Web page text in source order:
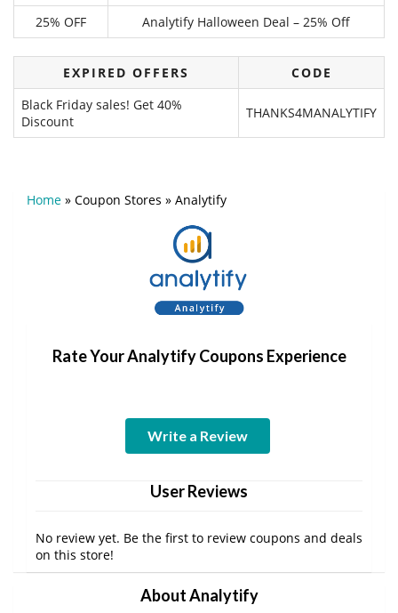
25% OFF
Analytify Halloween Deal – 25% Off
EXPIRED OFFERS
CODE
Black Friday sales! Get 40%
Discount
THANKS4MANALYTIFY
Home » Coupon Stores » Analytify
Rate Your Analytify Coupons Experience
Write a Review
User Reviews
No review yet. Be the first to review coupons and deals
on this store!
About Analytify